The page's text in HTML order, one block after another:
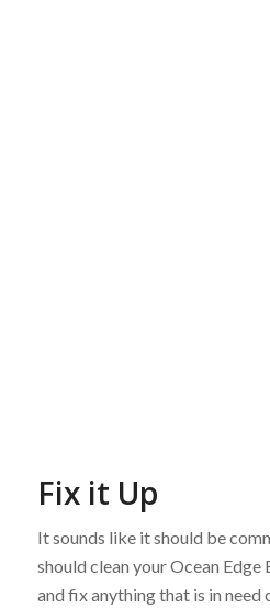
Fix it Up
It sounds like it should be
should clean your Ocean
and fix anything that is in need